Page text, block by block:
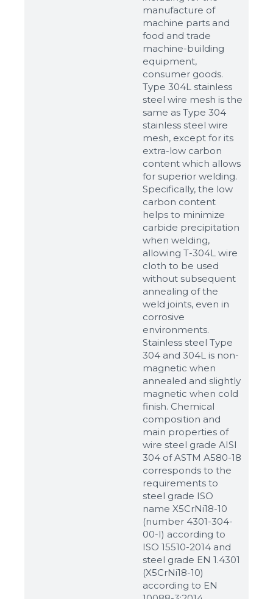
manufacture of
machine parts and
food and trade
machine-building
equipment,
consumer goods.
Type 304L stainless
steel wire mesh is the
same as Type 304
stainless steel wire
mesh, except for its
extra-low carbon
content which allows
for superior welding.
Specifically, the low
carbon content
helps to minimize
carbide precipitation
when welding,
allowing T-304L wire
cloth to be used
without subsequent
annealing of the
weld joints, even in
corrosive
environments.
Stainless steel Type
304 and 304L is non-
magnetic when
annealed and slightly
magnetic when cold
finish. Chemical
composition and
main properties of
wire steel grade AISI
304 of ASTM A580-18
corresponds to the
requirements to
steel grade ISO
name X5CrNi18-10
(number 4301-304-
00-I) according to
ISO 15510-2014 and
steel grade EN 1.4301
(X5CrNi18-10)
according to ЕN